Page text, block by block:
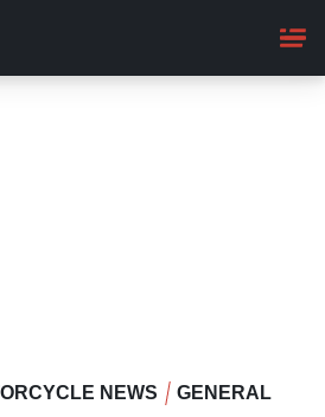
NEWS GENERAL